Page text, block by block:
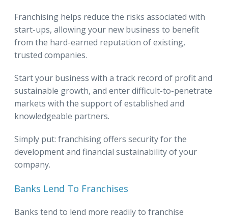
Franchising helps reduce the risks associated with
start-ups, allowing your new business to benefit
from the hard-earned reputation of existing,
trusted companies.
Start your business with a track record of profit and
sustainable growth, and enter difficult-to-penetrate
markets with the support of established and
knowledgeable partners.
Simply put: franchising offers security for the
development and financial sustainability of your
company.
Banks Lend To Franchises
Banks tend to lend more readily to franchise